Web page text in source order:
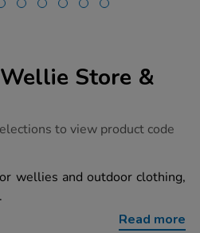
Store &
to view product code
wellies and outdoor clothing,
Read more